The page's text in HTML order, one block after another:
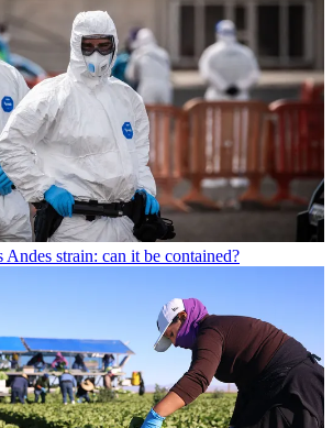
Andes strain: can it be contained?